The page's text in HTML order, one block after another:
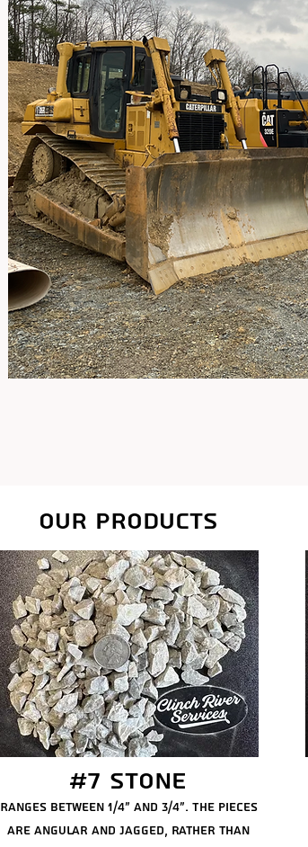
our products
#7 Stone
Ranges between 1/4" and 3/4". The pieces
are angular and jagged, rather than